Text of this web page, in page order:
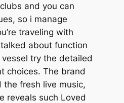
and you can
so i manage
traveling with
about function
try the detailed
choices. The brand
the fresh live music,
reveals such Loved